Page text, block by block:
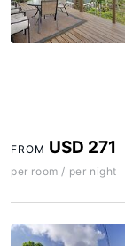
FROM USD 271
per room / per night